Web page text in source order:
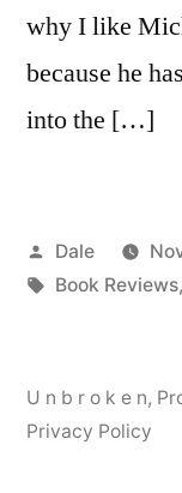
why I like
because he
into the […]
Posted
by
Dale
Tags:
Book Reviews,
U n b r o k e n,
Privacy Policy